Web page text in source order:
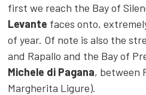
first we reach the Bay of
Levante faces onto,
of year. Of note is also the
and Rapallo and the Bay of
Michele di Pagana, between
Margherita Ligure).